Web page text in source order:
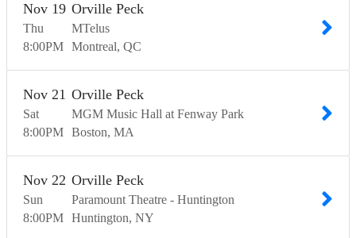
Thu
Nov 19
8:00PM
Orville Peck
MTelus
Montreal QC
Sat
Nov 21
8:00PM
Orville Peck
MGM Music Hall at Fenway Park
Boston MA
Sun
Nov 22
8:00PM
Orville Peck
Paramount Theatre - Huntington
Huntington NY